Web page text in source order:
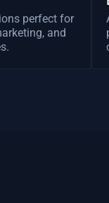
perfect for
and